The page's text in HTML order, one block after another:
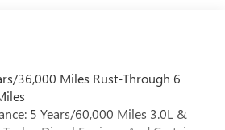
apply. See
with conditions and location.
service plan and paid AT&T®
data
36,000 Miles Rust-Through 6
5 Years/60,000 Miles 3.0L &